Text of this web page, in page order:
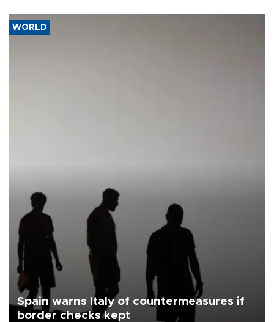
WORLD
Spain warns Italy of countermeasures if
border checks kept